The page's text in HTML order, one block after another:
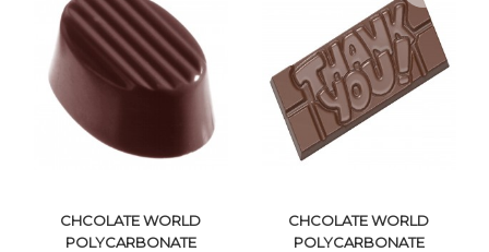
VIEW DETAILS
CHCOLATE WORLD
POLYCARBONATE
CHCOLATE WORLD
POLYCARBONATE